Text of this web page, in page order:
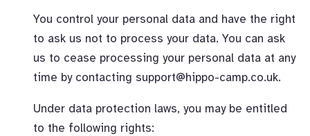
You control your personal data and have the right
to ask us not to process your data. You can ask
us to cease processing your personal data at any
time by contacting support@hippo-camp.co.uk.
Under data protection laws, you may be entitled
to the following rights: